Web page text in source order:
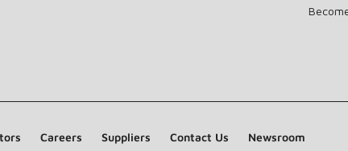
Careers Suppliers Contact Us Newsroom